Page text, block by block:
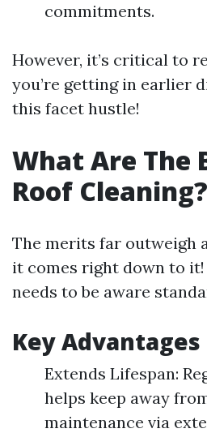
commitments.
However, it’s critical to
you’re getting in earlier
this facet hustle!
What Are The
Roof Cleaning?
The merits far outweigh
it comes right down to it!
needs to be aware
Key Advantages
Extends Lifespan:
helps keep away
maintenance via